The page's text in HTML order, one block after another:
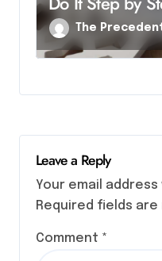
The
Leave a Reply
Your email
Required fields are
Comment *